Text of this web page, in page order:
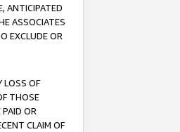
ANTICIPATED
ASSOCIATES
EXCLUDE OR
LOSS OF
THOSE
PAID OR
CLAIM OF